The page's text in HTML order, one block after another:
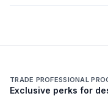
TRADE PROFESSIONAL
Exclusive perks for